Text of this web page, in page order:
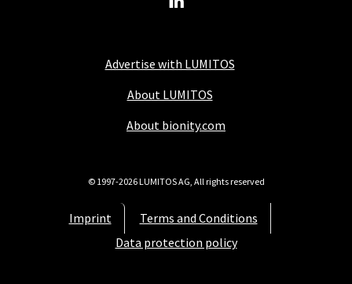
Advertise with LUMITOS
About LUMITOS
About bionity.com
Imprint
Terms and Conditions
Data protection policy
© 1997-2026 LUMITOS AG, All rights reserved